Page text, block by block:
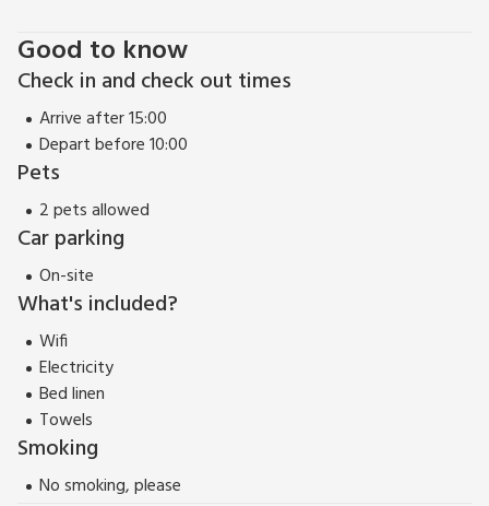
Good to know
Check in and check out times
Arrive after 15:00
Depart before 10:00
Pets
2 pets allowed
Car parking
On-site
What's included?
Wifi
Electricity
Bed linen
Towels
Smoking
No smoking, please